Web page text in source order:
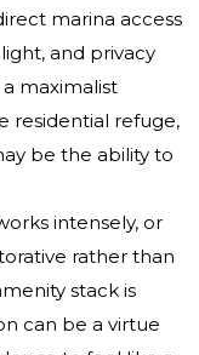
marina access
and privacy
maximalist
residential refuge,
be the ability to
intensely, or
rather than
stack is
can be a virtue